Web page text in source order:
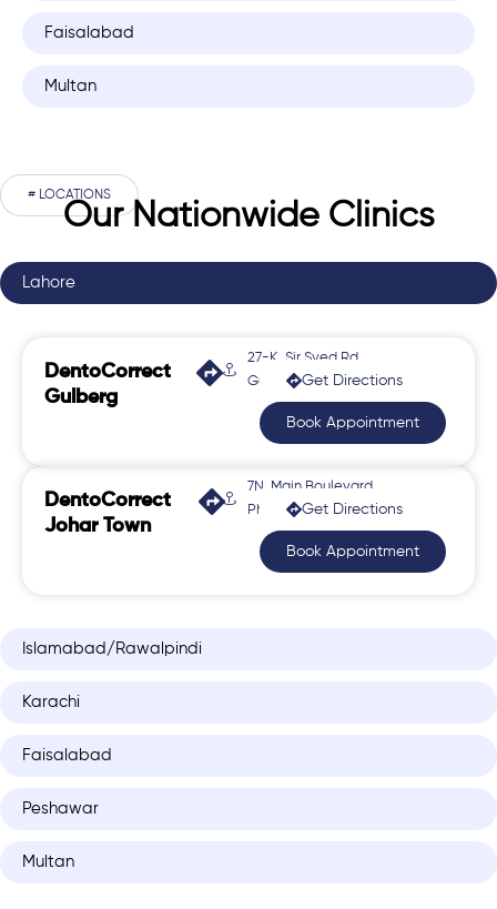
Faisalabad
Multan
# LOCATIONS
Our Nationwide Clinics
Lahore
Islamabad/Rawalpindi
Karachi
Faisalabad
Peshawar
Multan
DentoCorrect
Gulberg
27-K, Sir Syed Rd,
Gulberg 2Get Directions
Book Appointment
DentoCorrect
Johar Town
7N, Main Boulevard,
Phase 2, Johar Town
Get Directions
Book Appointment